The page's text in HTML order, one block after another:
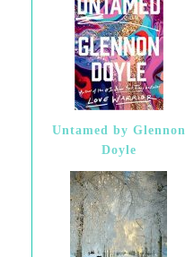
Untamed by Glennon
Doyle